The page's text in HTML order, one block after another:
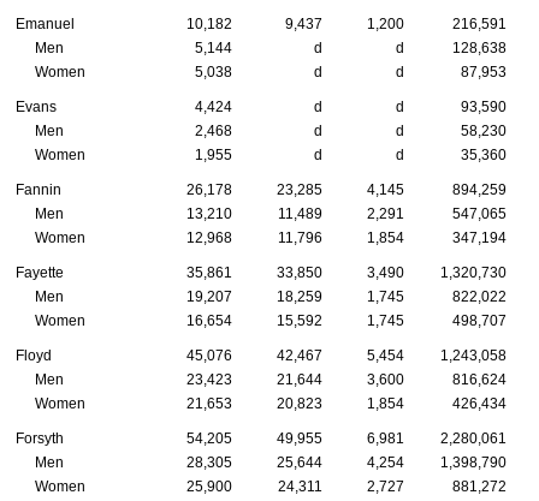
Emanuel 10,182 9,437 1,200
216,591
Men
5,144 d d
128,638
Women
5,038 d d 87,953
Evans 4,424 d d
93,590
Men
2,468 d d
58,230
Women
1,955 d d 35,360
Fannin 26,178 23,285 4,145
894,259
Men
13,210 11,489 2,291
547,065
Women
12,968 11,796 1,854 347,194
Fayette 35,861 33,850 3,490
1,320,730
Men
19,207 18,259 1,745
822,022
Women
16,654 15,592 1,745 498,707
Floyd 45,076 42,467 5,454
1,243,058
Men
23,423 21,644 3,600
816,624
Women
21,653 20,823 1,854 426,434
Forsyth 54,205 49,955 6,981
2,280,061
Men
28,305 25,644 4,254
1,398,790
Women
25,900 24,311 2,727 881,272